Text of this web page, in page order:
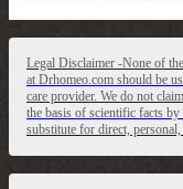
Legal Disclaimer -None of
at Drhomeo.com should be
care provider. We do not
the basis of scientific facts by
substitute for direct, personal,